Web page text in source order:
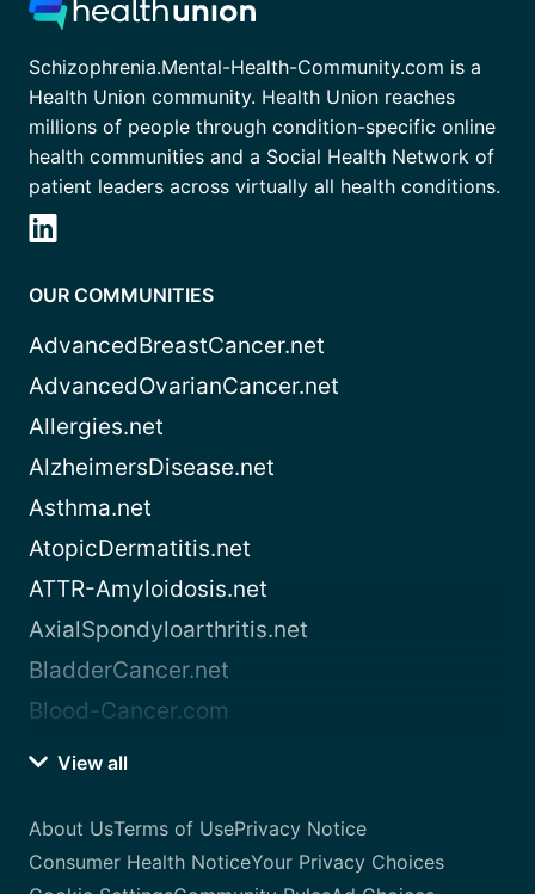
Schizophrenia.Mental-Health-Community.com is a
Health Union community. Health Union reaches
millions of people through condition-specific online
health communities and a Social Health Network of
patient leaders across virtually all health conditions.
OUR COMMUNITIES
AdvancedBreastCancer.net
AdvancedOvarianCancer.net
Allergies.net
AlzheimersDisease.net
Asthma.net
AtopicDermatitis.net
ATTR-Amyloidosis.net
AxialSpondyloarthritis.net
BladderCancer.net
Blood-Cancer.com
View all
About UsTerms of UsePrivacy Notice
Consumer Health NoticeYour Privacy Choices